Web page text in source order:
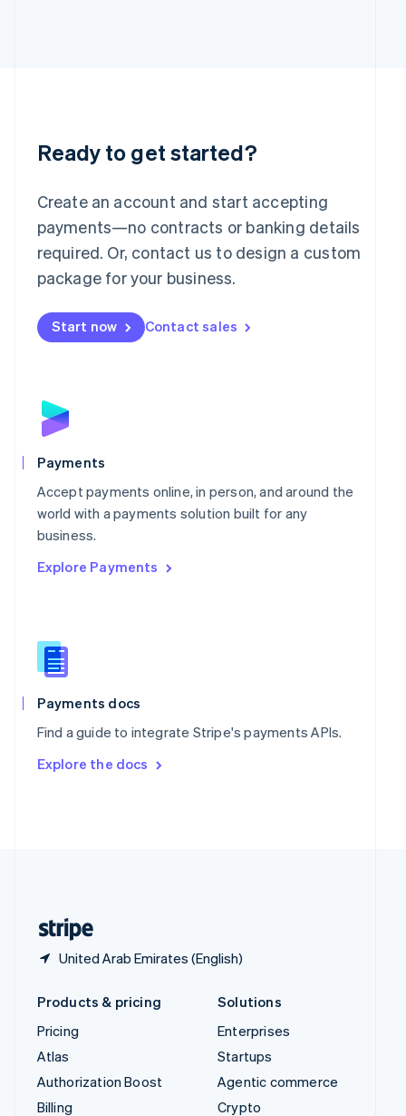
Ready to get started?
Create an account and start accepting
payments—no contracts or banking details
required. Or, contact us to design a custom
package for your business.
Start now Contact sales
Payments
Accept payments online, in person, and around the
world with a payments solution built for any
business.
Explore Payments
Payments docs
Find a guide to integrate Stripe's payments APIs.
Explore the docs
United Arab Emirates (English)
English
Luxembourg
Mainland China
Malaysia
English 简体中文
Malta
English
Mexico
EspañolEnglish
Netherlands
Norway
English
Portugal
Português
Romania
English
Singapore
Slovenia
English
Spain
Español English
SvenskaEnglish
DeutschFrançais Italiano
Products & pricing
Pricing
Atlas
Authorization Boost
Billing
Solutions
Enterprises
Startups
Agentic commerce
Crypto